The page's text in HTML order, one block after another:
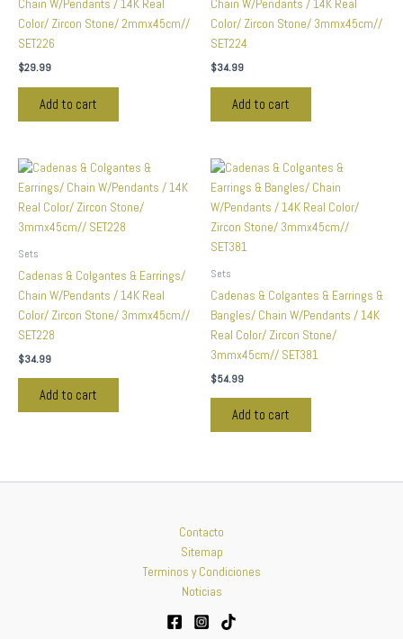
Chain W/Pendants / 14K Real
Color/ Zircon Stone/ 2mmx45cm//
SET226
$29.99
Add to cart
Chain W/Pendants / 14K Real
Color/ Zircon Stone/ 3mmx45cm//
SET224
$34.99
Add to cart
Sets
Cadenas & Colgantes & Earrings/
Chain W/Pendants / 14K Real
Color/ Zircon Stone/ 3mmx45cm//
SET228
$34.99
Add to cart
Sets
Cadenas & Colgantes & Earrings &
Bangles/ Chain W/Pendants / 14K
Real Color/ Zircon Stone/
3mmx45cm// SET381
$54.99
Add to cart
Contacto
Sitemap
Terminos y Condiciones
Noticias